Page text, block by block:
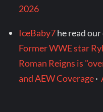
2026
IceBaby7he read
Former WWE star
Roman Reigns is
and AEW Coverage·